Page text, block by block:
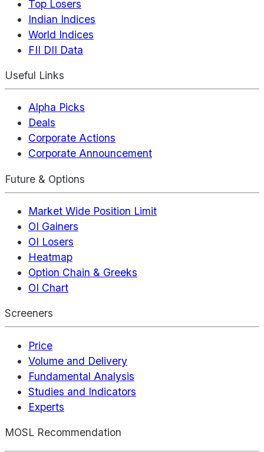
Top Losers
Indian Indices
World Indices
FII DII Data
Useful Links
Alpha Picks
Deals
Corporate Actions
Corporate Announcement
Future & Options
Market Wide Position Limit
OI Gainers
OI Losers
Heatmap
Option Chain & Greeks
OI Chart
Screeners
Price
Volume and Delivery
Fundamental Analysis
Studies and Indicators
Experts
MOSL Recommendation